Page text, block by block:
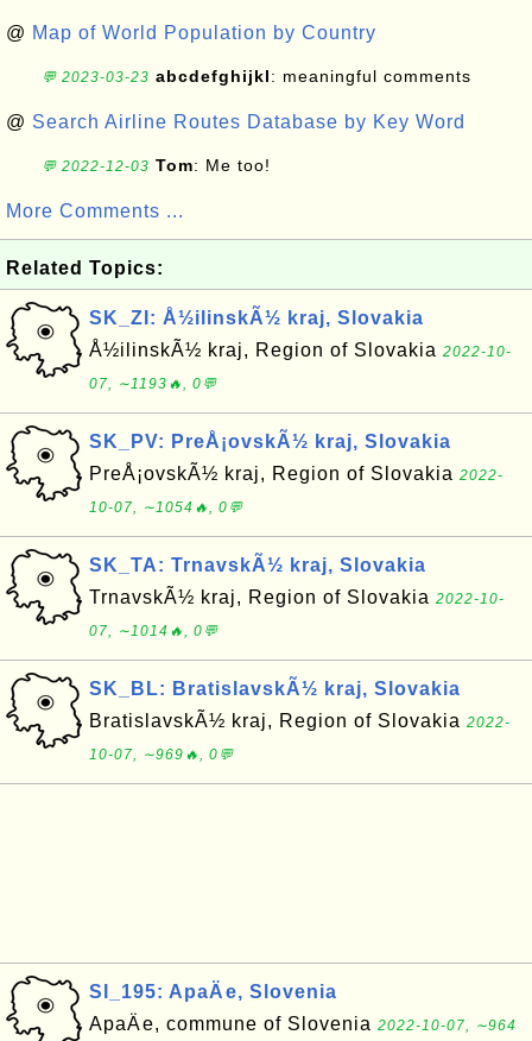
@ Map of World Population by Country
💬 2023-03-23 abcdefghijkl: meaningful comments
@ Search Airline Routes Database by Key Word
💬 2022-12-03 Tom: Me too!
More Comments ...
Related Topics:
SK_ZI: Å½ilinskÃ½ kraj, Slovakia
Å½ilinskÃ½ kraj, Region of Slovakia 2022-10-
07, ∼1193🔥, 0💬
SK_PV: PreÅ¡ovskÃ½ kraj, Slovakia
PreÅ¡ovskÃ½ kraj, Region of Slovakia 2022-
10-07, ∼1054🔥, 0💬
SK_TA: TrnavskÃ½ kraj, Slovakia
TrnavskÃ½ kraj, Region of Slovakia 2022-10-
07, ∼1014🔥, 0💬
SK_BL: BratislavskÃ½ kraj, Slovakia
BratislavskÃ½ kraj, Region of Slovakia 2022-
10-07, ∼969🔥, 0💬
SI_195: ApaÄe, Slovenia
ApaÄe, commune of Slovenia 2022-10-07, ∼964